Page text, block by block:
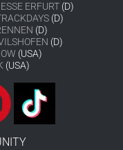
ERFURT (D)
(D)
(D)
(D)
(USA)
(USA)